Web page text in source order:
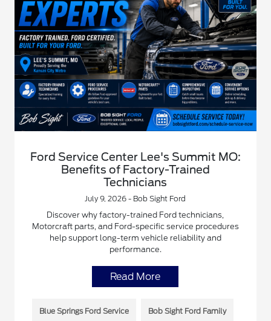
Ford Service Center Lee's Summit MO:
Benefits of Factory-Trained
Technicians
July 9, 2026 - Bob Sight Ford
Discover why factory-trained Ford technicians,
Motorcraft parts, and Ford-specific service procedures
help support long-term vehicle reliability and
performance.
Read More
Blue Springs Ford Service Bob Sight Ford Family